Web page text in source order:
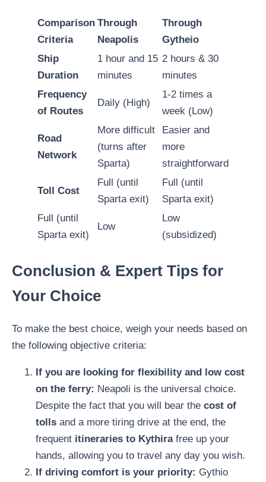
Comparison
Criteria
Through
Neapolis
Through
Gytheio
Ship
Duration
1 hour and 15
minutes
2 hours & 30
minutes
Frequency
of Routes
Daily (High)
1-2 times a
week (Low)
Road
Network
More difficult
(turns after
Sparta)
Easier and
more
straightforward
Toll Cost
Full (until
Sparta exit)
Full (until
Sparta exit)
Full (until
Sparta exit)
Low
Low
(subsidized)
Conclusion & Expert Tips for
Your Choice
To make the best choice, weigh your needs based on
the following objective criteria:
If you are looking for flexibility and low cost
on the ferry: Neapoli is the universal choice.
Despite the fact that you will bear the cost of
tolls and a more tiring drive at the end, the
frequent itineraries to Kythirafree up your
hands, allowing you to travel any day you wish.
If driving comfort is your priority: Gythio